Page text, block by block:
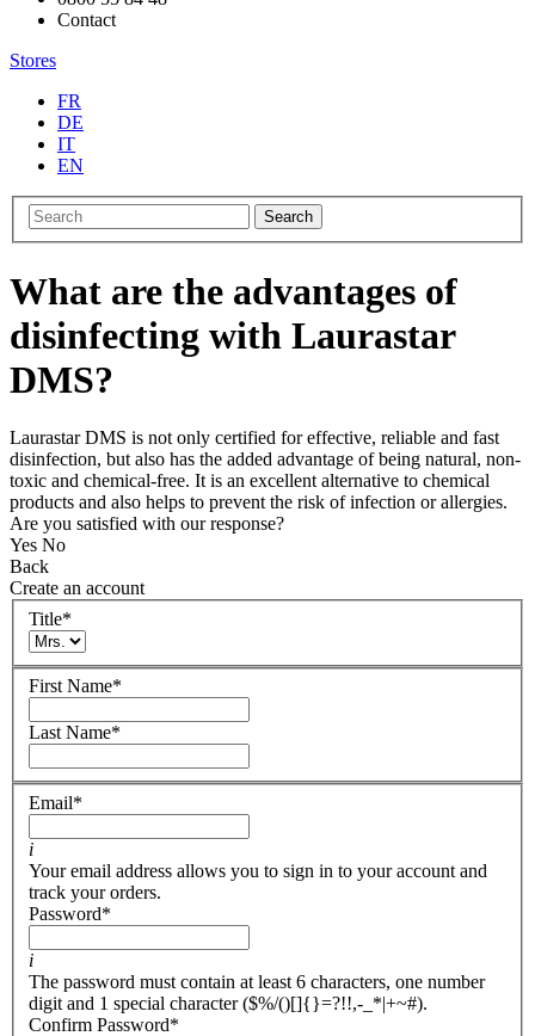
Contact
Stores
FR
DE
IT
EN
Search
What are the advantages of
disinfecting with Laurastar
DMS?
Laurastar DMS is not only certified for effective, reliable and fast
disinfection, but also has the added advantage of being natural, non-
toxic and chemical-free. It is an excellent alternative to chemical
products and also helps to prevent the risk of infection or allergies.
Are you satisfied with our response?
Yes No
Back
Create an account
Title*
First Name*
Last Name*
Email*
i
Your email address allows you to sign in to your account and
track your orders.
Password*
i
The password must contain at least 6 characters, one number
digit and 1 special character ($%/()[]{}=?!!,-_*|+~#).
Confirm Password*